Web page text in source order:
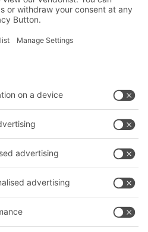
form
us